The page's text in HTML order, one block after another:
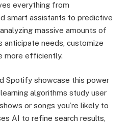
everything from
smart assistants to predictive
massive amounts of
anticipate needs, customize
more efficiently.
Spotify showcase this power
algorithms study user
or songs you’re likely to
AI to refine search results,